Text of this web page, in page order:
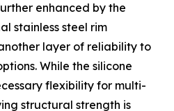
enhanced by the
stainless steel rim
layer of reliability to
While the silicone
flexibility for multi-
structural strength is